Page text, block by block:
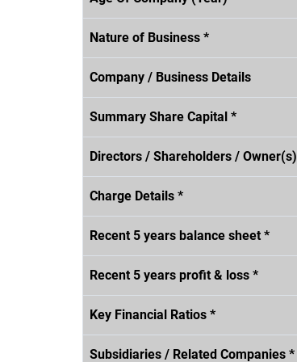
Nature of Business *
Company / Business Details
Summary Share Capital *
Directors / Shareholders / Owner(s)
Charge Details *
Recent 5 years balance sheet *
Recent 5 years profit & loss *
Key Financial Ratios *
Subsidiaries / Related Companies *